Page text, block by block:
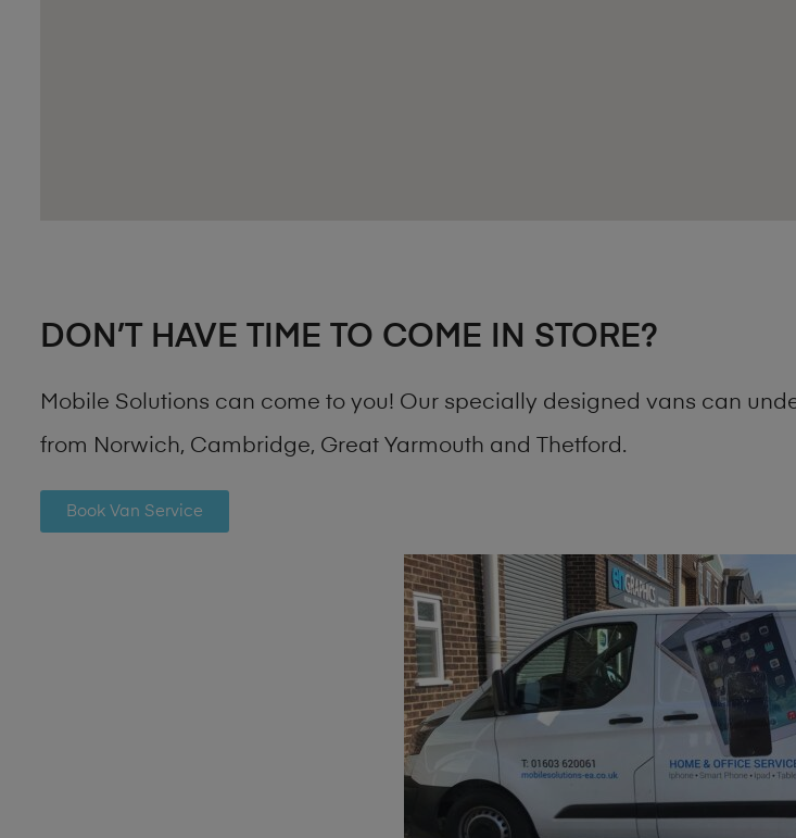
DON’T HAVE TIME TO COME IN STORE?
Mobile Solutions can come to you! Our specially designed vans can
from Norwich, Cambridge, Great Yarmouth and Thetford.
Book Van Service